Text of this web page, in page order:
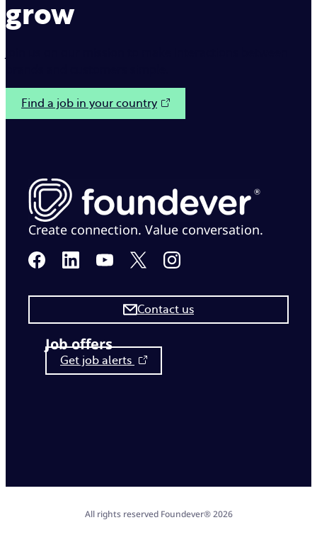
grow
Find a job in your country
Create connection. Value conversation.
Job offers
Get job alerts
Contact us
All rights reserved Foundever® 2026